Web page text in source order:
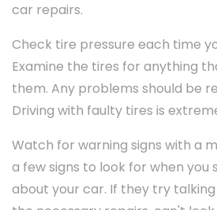
car repairs.
Check tire pressure each time
Examine the tires for anything
them. Any problems should be
Driving with faulty tires is
Watch for warning signs with a
a few signs to look for when you
about your car. If they try